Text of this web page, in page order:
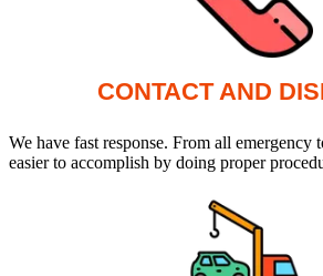
CONTACT AND
We have fast response. From all
easier to accomplish by doing proper